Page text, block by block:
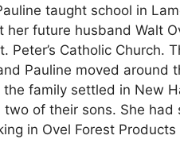
taught school in
her future husband Walt
Peter’s Catholic Church.
Pauline moved
family settled in New
of their sons. She
in Ovel Forest